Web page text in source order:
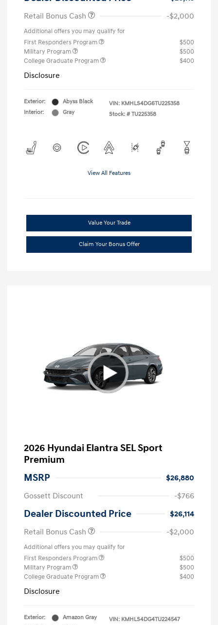
Retail Bonus Cash
-$2,000
Additional offers you may qualify for
First Responders Program
$500
Military Program
$500
College Graduate Program
$400
Disclosure
Exterior:
Abyss Black
Interior:
Gray
VIN: KMHLS4DG6TU225358
Stock: # TU225358
View All Features
Value Your Trade
Claim Your Bonus Offer
2026 Hyundai Elantra SEL Sport
Premium
MSRP
$26,880
Gossett Discount
-$766
Dealer Discounted Price
$26,114
Retail Bonus Cash
-$2,000
Additional offers you may qualify for
First Responders Program
$500
Military Program
$500
College Graduate Program
$400
Disclosure
Exterior:
Amazon Gray
VIN: KMHLS4DG4TU224547